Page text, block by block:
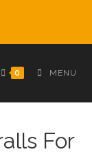
0 MENU
For